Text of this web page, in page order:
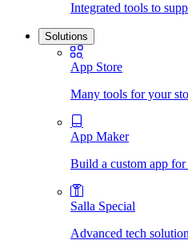
Integrated tools to
Solutions
App Store
Many tools for your
App Maker
Build a custom app
Salla Special
Advanced tech